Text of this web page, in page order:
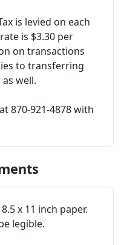
is levied on each
is $3.30 per
on transactions
to transferring
well.
870-921-4878 with
x 11 inch paper.
legible.